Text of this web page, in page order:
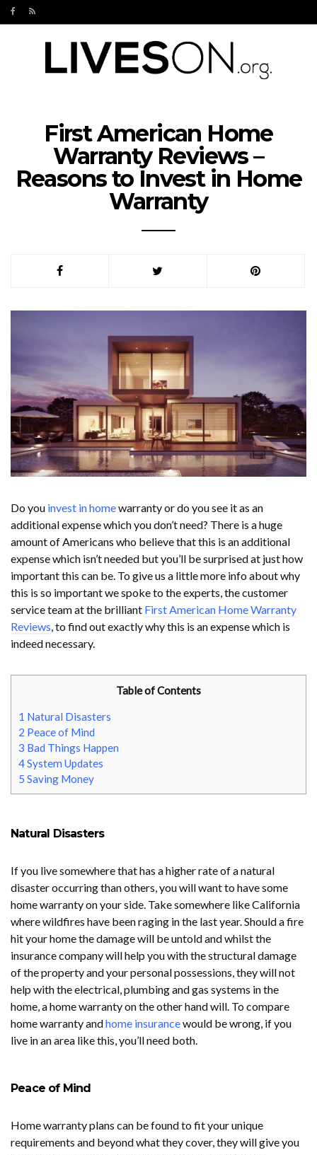
First American Home
Warranty Reviews –
Reasons to Invest in Home
Warranty
Do you invest in homewarranty or do you see it as an
additional expense which you don’t need? There is a huge
amount of Americans who believe that this is an additional
expense which isn’t needed but you’ll be surprised at just how
important this can be. To give us a little more info about why
this is so important we spoke to the experts, the customer
service team at the brilliant First American Home Warranty
Reviews, to find out exactly why this is an expense which is
indeed necessary.
Table of Contents
1 Natural Disasters
2 Peace of Mind
3 Bad Things Happen
4System Updates
5 Saving Money
Natural Disasters
If you live somewhere that has a higher rate of a natural
disaster occurring than others, you will want to have some
home warranty on your side. Take somewhere like California
where wildfires have been raging in the last year. Should a fire
hit your home the damage will be untold and whilst the
insurance company will help you with the structural damage
of the property and your personal possessions, they will not
help with the electrical, plumbing and gas systems in the
home, a home warranty on the other hand will. To compare
home warranty andhome insurancewould be wrong, if you
live in an area like this, you’ll need both.
Peace of Mind
Home warranty plans can be found to fit your unique
requirements and beyond what they cover, they will give you